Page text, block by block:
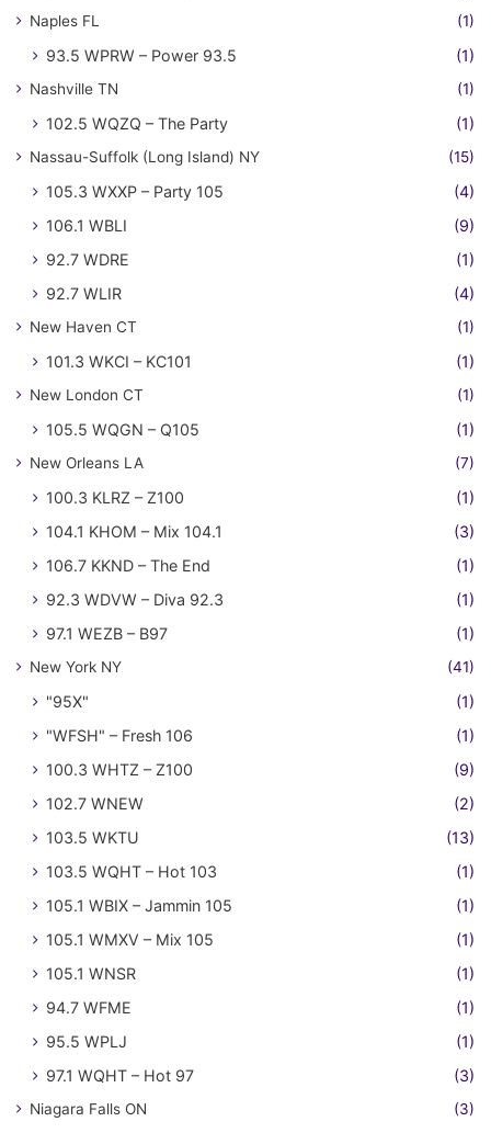
Naples FL (1)
93.5 WPRW – Power 93.5 (1)
Nashville TN (1)
102.5 WQZQ – The Party (1)
Nassau-Suffolk (Long Island) NY (15)
105.3 WXXP – Party 105
(4)
106.1 WBLI
(9)
92.7 WDRE
(1)
92.7 WLIR
(4)
New Haven CT (1)
101.3 WKCI – KC101 (1)
New London CT (1)
105.5 WQGN – Q105 (1)
New Orleans LA (7)
100.3 KLRZ – Z100
(1)
104.1 KHOM – Mix 104.1
(3)
106.7 KKND – The End
(1)
92.3 WDVW – Diva 92.3
(1)
97.1 WEZB – B97
(1)
New York NY (41)
"95X"
(1)
"WFSH" – Fresh 106
(1)
100.3 WHTZ – Z100
(9)
102.7 WNEW
(2)
103.5 WKTU
(13)
103.5 WQHT – Hot 103
(1)
105.1 WBIX – Jammin 105
(1)
105.1 WMXV – Mix 105
(1)
105.1 WNSR
(1)
94.7 WFME
(1)
95.5 WPLJ
(1)
97.1 WQHT – Hot 97
(3)
Niagara Falls ON (3)